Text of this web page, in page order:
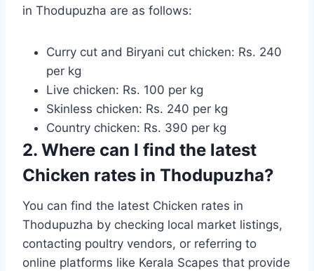
in Thodupuzha are as follows:
Curry cut and Biryani cut chicken: Rs. 240
per kg
Live chicken: Rs. 100 per kg
Skinless chicken: Rs. 240 per kg
Country chicken: Rs. 390 per kg
2. Where can I find the latest
Chicken rates in Thodupuzha?
You can find the latest Chicken rates in
Thodupuzha by checking local market listings,
contacting poultry vendors, or referring to
online platforms like Kerala Scapes that provide